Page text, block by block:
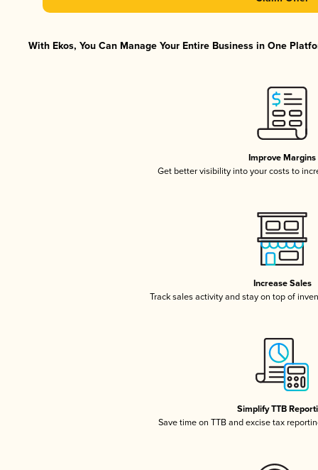
With Ekos, You Can Manage Your Entire Business in One
Improve Margins
Get better visibility into your costs to
Increase Sales
Track sales activity and stay on top of
Simplify TTB
Save time on TTB and excise tax